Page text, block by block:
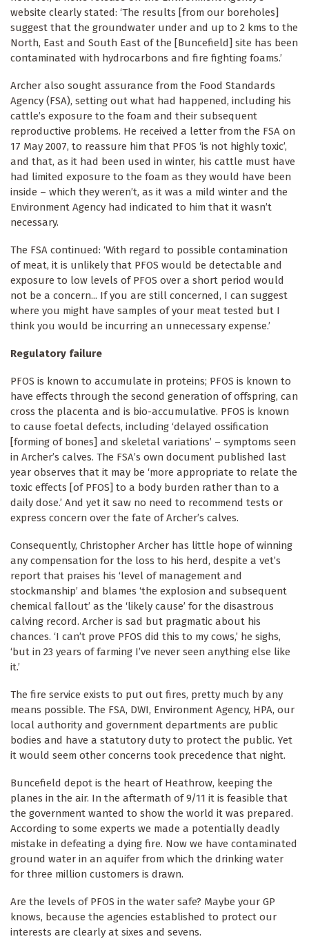
website clearly stated: ‘The results [from our boreholes]
suggest that the groundwater under and up to 2 kms to the
North, East and South East of the [Buncefield] site has been
contaminated with hydrocarbons and fire fighting foams.’
Archer also sought assurance from the Food Standards
Agency (FSA), setting out what had happened, including his
cattle’s exposure to the foam and their subsequent
reproductive problems. He received a letter from the FSA on
17 May 2007, to reassure him that PFOS ‘is not highly toxic’,
and that, as it had been used in winter, his cattle must have
had limited exposure to the foam as they would have been
inside – which they weren’t, as it was a mild winter and the
Environment Agency had indicated to him that it wasn’t
necessary.
The FSA continued: ‘With regard to possible contamination
of meat, it is unlikely that PFOS would be detectable and
exposure to low levels of PFOS over a short period would
not be a concern... If you are still concerned, I can suggest
where you might have samples of your meat tested but I
think you would be incurring an unnecessary expense.’
Regulatory failure
PFOS is known to accumulate in proteins; PFOS is known to
have effects through the second generation of offspring, can
cross the placenta and is bio-accumulative. PFOS is known
to cause foetal defects, including ‘delayed ossification
[forming of bones] and skeletal variations’ – symptoms seen
in Archer’s calves. The FSA’s own document published last
year observes that it may be ‘more appropriate to relate the
toxic effects [of PFOS] to a body burden rather than to a
daily dose.’ And yet it saw no need to recommend tests or
express concern over the fate of Archer’s calves.
Consequently, Christopher Archer has little hope of winning
any compensation for the loss to his herd, despite a vet’s
report that praises his ‘level of management and
stockmanship’ and blames ‘the explosion and subsequent
chemical fallout’ as the ‘likely cause’ for the disastrous
calving record. Archer is sad but pragmatic about his
chances. ‘I can’t prove PFOS did this to my cows,’ he sighs,
‘but in 23 years of farming I’ve never seen anything else like
it.’
The fire service exists to put out fires, pretty much by any
means possible. The FSA, DWI, Environment Agency, HPA, our
local authority and government departments are public
bodies and have a statutory duty to protect the public. Yet
it would seem other concerns took precedence that night.
Buncefield depot is the heart of Heathrow, keeping the
planes in the air. In the aftermath of 9/11 it is feasible that
the government wanted to show the world it was prepared.
According to some experts we made a potentially deadly
mistake in defeating a dying fire. Now we have contaminated
ground water in an aquifer from which the drinking water
for three million customers is drawn.
Are the levels of PFOS in the water safe? Maybe your GP
knows, because the agencies established to protect our
interests are clearly at sixes and sevens.